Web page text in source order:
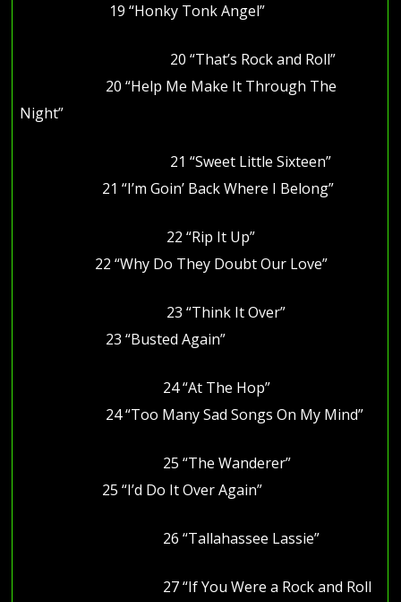
19 “Honky Tonk Angel”
20 “That’s Rock and Roll”
20 “Help Me Make It Through The
Night”
21 “Sweet Little Sixteen”
21 “I’m Goin’ Back Where I Belong”
22 “Rip It Up”
22 “Why Do They Doubt Our Love”
23 “Think It Over”
23 “Busted Again”
24 “At The Hop”
24 “Too Many Sad Songs On My Mind”
25 “The Wanderer”
25 “I’d Do It Over Again”
26 “Tallahassee Lassie”
27 “If You Were a Rock and Roll